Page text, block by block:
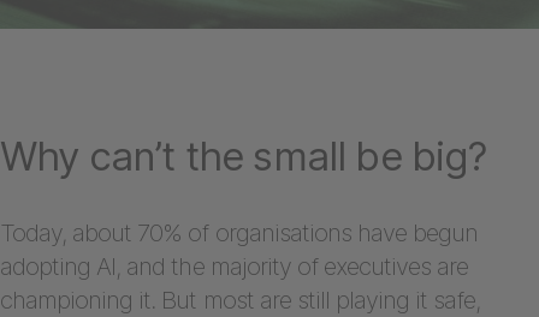
Why can’t the small be big?
Today, about 70% of organisations have begun
adopting AI, and the majority of executives are
championing it. But most are still playing it safe,